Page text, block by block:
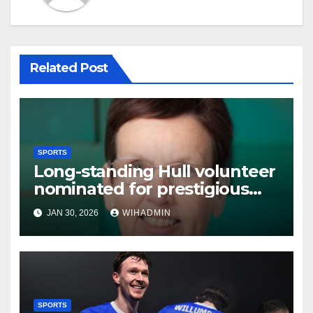
Related Post
SPORTS
Long-standing Hull volunteer
nominated for prestigious
gymnastics prize
JAN 30, 2026 WIHADMIN
SPORTS